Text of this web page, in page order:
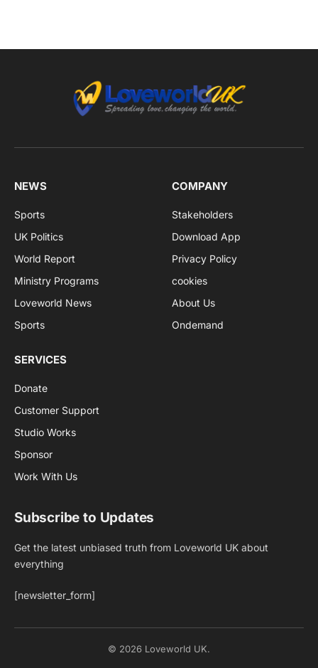
NEWS
Sports
UK Politics
World Report
Ministry Programs
Loveworld News
Sports
COMPANY
Stakeholders
Download App
Privacy Policy
cookies
About Us
Ondemand
SERVICES
Donate
Customer Support
Studio Works
Sponsor
Work With Us
Subscribe to Updates
Get the latest unbiased truth from Loveworld UK about
everything
[newsletter_form]
© 2026 Loveworld UK.